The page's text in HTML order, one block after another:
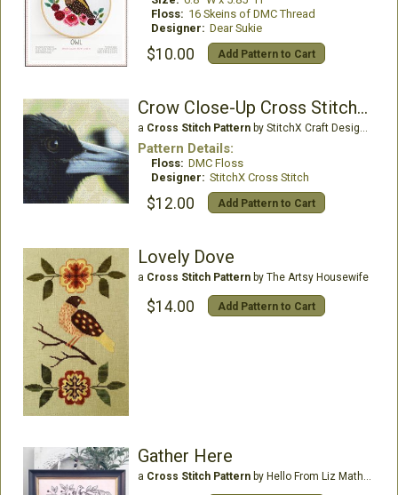
Floss: 16 Skeins of DMC Thread
Designer: Dear Sukie
$10.00 Add Pattern to Cart
Crow Close-Up Cross Stitch Pattern
a Cross Stitch Patternby StitchX Craft Designs
Pattern Details:
Floss: DMC Floss
Designer: StitchX Cross Stitch
$12.00 Add Pattern to Cart
Lovely Dove
a Cross Stitch Patternby The Artsy Housewife
$14.00 Add Pattern to Cart
Gather Here
a Cross Stitch Patternby Hello From Liz Mathews